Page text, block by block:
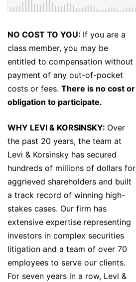
NO COST TO YOU: If you are a
class member, you may be
entitled to compensation without
payment of any out-of-pocket
costs or fees. There is no cost or
obligation to participate.
WHY LEVI & KORSINSKY: Over
the past 20 years, the team at
Levi & Korsinsky has secured
hundreds of millions of dollars for
aggrieved shareholders and built
a track record of winning high-
stakes cases. Our firm has
extensive expertise representing
investors in complex securities
litigation and a team of over 70
employees to serve our clients.
For seven years in a row, Levi &